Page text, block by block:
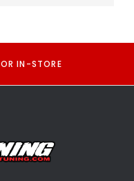
IN-STORE